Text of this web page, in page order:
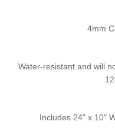
4mm
Water-resistant and will
Includes 24" x 10"